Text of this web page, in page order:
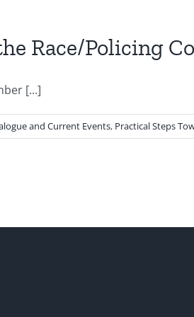
Race/Policing
[...]
and Current Events, Practical Steps